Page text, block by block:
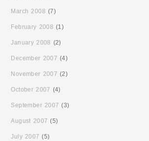
March 2008 (7)
February 2008 (1)
January 2008 (2)
December 2007 (4)
November 2007 (2)
October 2007 (4)
September 2007 (3)
August 2007 (5)
July 2007 (5)